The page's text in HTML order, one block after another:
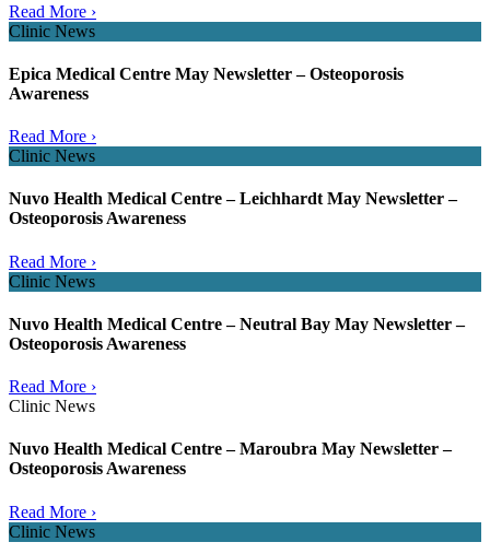
Read More ›
Clinic News
Epica Medical Centre May Newsletter – Osteoporosis
Awareness
Read More ›
Clinic News
Nuvo Health Medical Centre – Leichhardt May Newsletter –
Osteoporosis Awareness
Read More ›
Clinic News
Nuvo Health Medical Centre – Neutral Bay May Newsletter –
Osteoporosis Awareness
Read More ›
Clinic News
Nuvo Health Medical Centre – Maroubra May Newsletter –
Osteoporosis Awareness
Read More ›
Clinic News